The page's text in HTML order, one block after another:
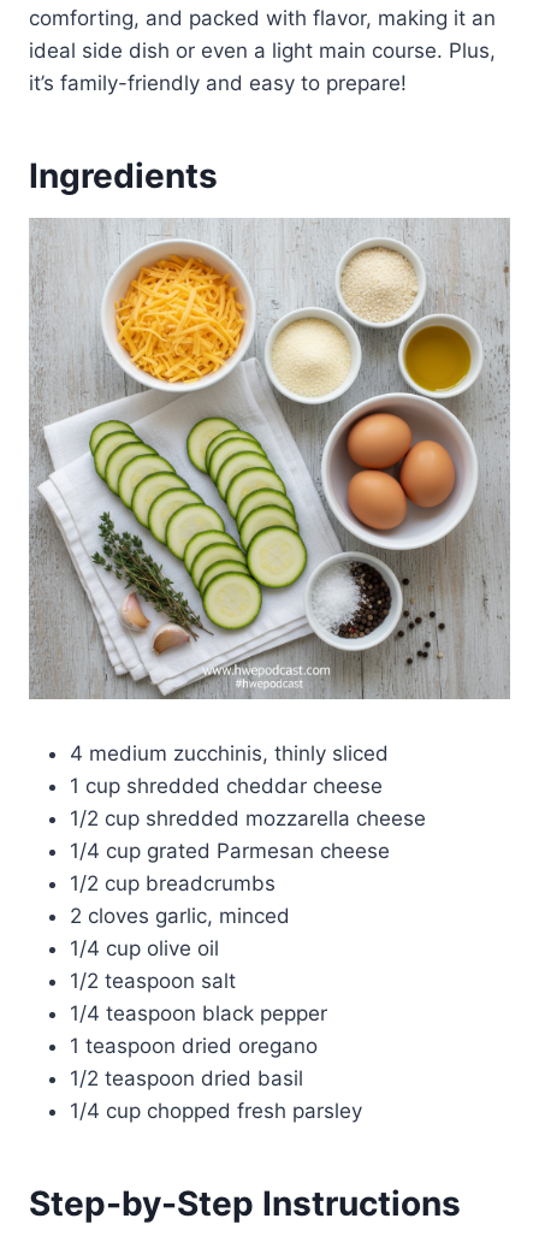
comforting, and packed with flavor, making it an
ideal side dish or even a light main course. Plus,
it’s family-friendly and easy to prepare!
Ingredients
4 medium zucchinis, thinly sliced
1 cup shredded cheddar cheese
1/2 cup shredded mozzarella cheese
1/4 cup grated Parmesan cheese
1/2 cup breadcrumbs
2 cloves garlic, minced
1/4 cup olive oil
1/2 teaspoon salt
1/4 teaspoon black pepper
1 teaspoon dried oregano
1/2 teaspoon dried basil
1/4 cup chopped fresh parsley
Step-by-Step Instructions